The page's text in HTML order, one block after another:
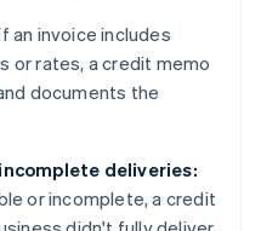
an invoice includes
or rates, a credit memo
documents the
deliveries:
or incomplete, a credit